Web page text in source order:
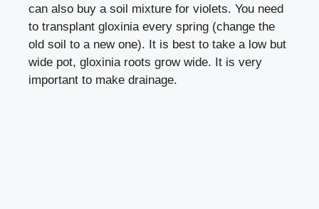
can also buy a soil mixture for violets. You need
to transplant gloxinia every spring (change the
old soil to a new one). It is best to take a low but
wide pot, gloxinia roots grow wide. It is very
important to make drainage.